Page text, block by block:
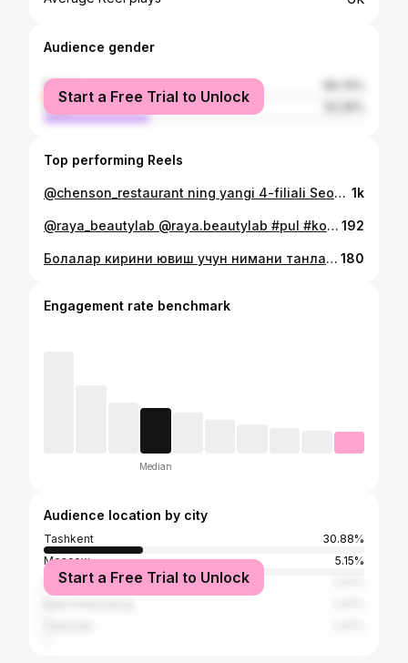
Audience gender
female
male
Start a Free Trial to Unlock
Top performing Reels
@chenson_restaurant ning yangi 4-filiali Seoul Mun da ochildi! 🎉 📍 Bahodir ko‘chasi, 1/1 🏢 1-qavat (chap tomon) 🍜 Sevimli koreys va yevropa taomlari 🥟 Pegodya, kuksi va yana ko‘plab mazali taomlar Tatib ko‘rishga marhamat 👇 📞 +998 98 115 20 04 1k
@raya_beautylab @raya.beautylab #pul #kosmetika #зависимость #ichish #uxod 192
Болалар кирини ювиш учун нимани танлайсиз?👼🏻 180
Engagement rate benchmark
Median
Audience location by city
Tashkent
30.88%
Moscow
5.15%
Almaty
Start a Free Trial to Unlock